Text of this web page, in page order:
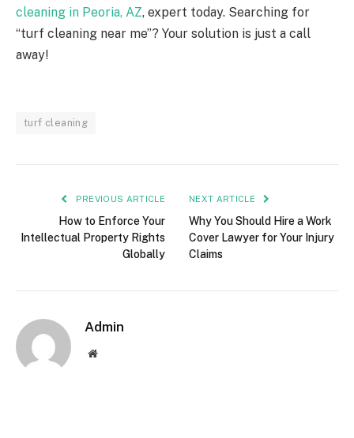
cleaning in Peoria, AZ, expert today. Searching for
“turf cleaning near me”? Your solution is just a call
away!
turf cleaning
PREVIOUS ARTICLE
How to Enforce Your
Intellectual Property Rights
Globally
NEXT ARTICLE
Why You Should Hire a Work
Cover Lawyer for Your Injury
Claims
Admin
Website